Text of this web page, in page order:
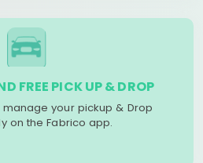
FREE PICK UP & DROP
your pickup & Drop
on the Fabrico app.